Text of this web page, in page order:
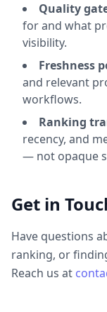
Quality
for and what
visibility.
Freshness
and relevant
workflows.
Ranking
recency, and
— not opaque
Get in
Have questions
ranking, or
Reach us at